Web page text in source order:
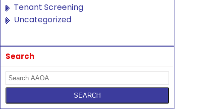
Tenant Screening
Uncategorized
Search